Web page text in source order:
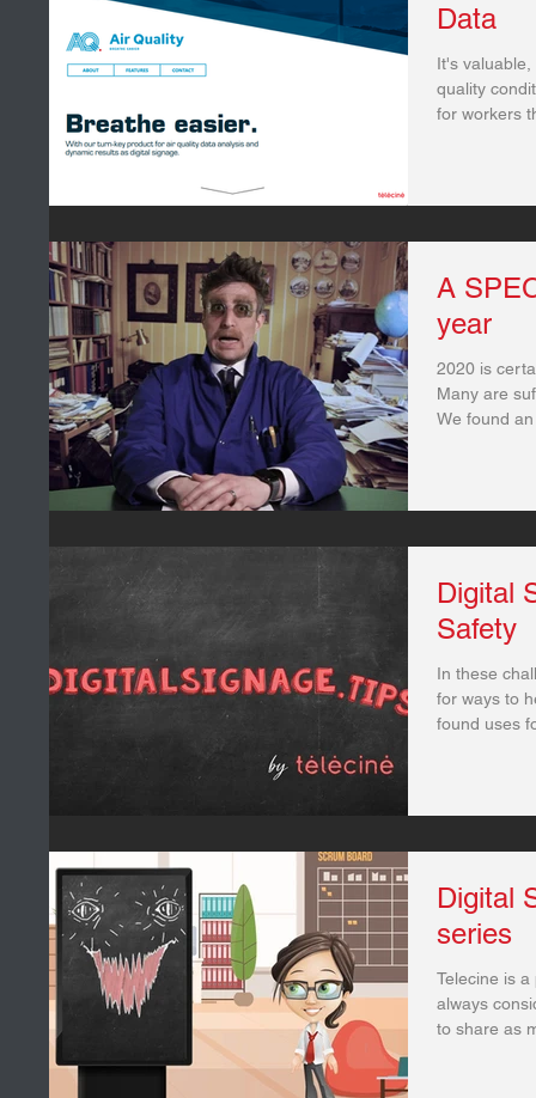
Data
It's
quality
for workers
A
year
2020 is
Many are
We found an
Digital
Safety
In these
for ways to
found uses
Digital
series
Telecine is
always
to share as